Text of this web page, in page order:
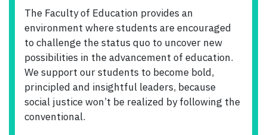
The Faculty of Education provides an
environment where students are encouraged
to challenge the status quo to uncover new
possibilities in the advancement of education.
We support our students to become bold,
principled and insightful leaders, because
social justice won’t be realized by following the
conventional.